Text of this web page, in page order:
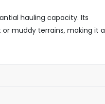
hauling capacity. Its
muddy terrains, making it a